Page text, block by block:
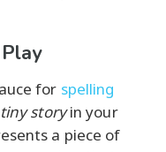
for spelling
tiny storyin your
a piece of